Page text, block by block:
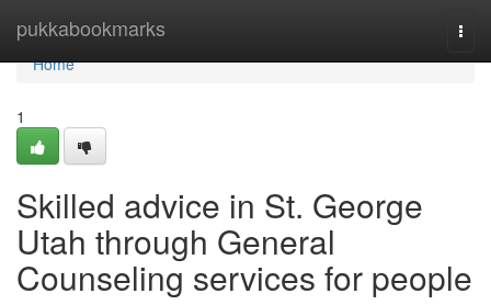
pukkabookmarks
Home
Home
1
Skilled advice in St. George
Utah through General
Counseling services for people